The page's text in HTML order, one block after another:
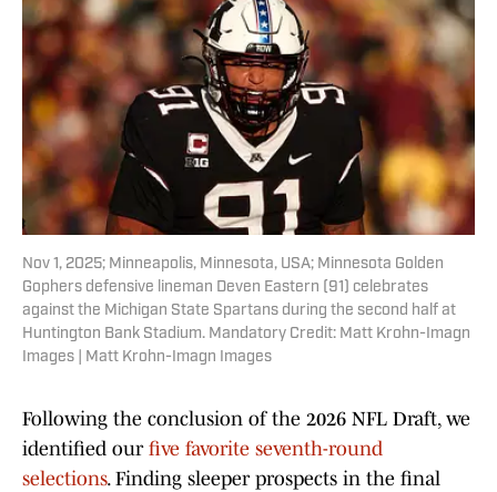
Nov 1, 2025; Minneapolis, Minnesota, USA; Minnesota Golden
Gophers defensive lineman Deven Eastern (91) celebrates
against the Michigan State Spartans during the second half at
Huntington Bank Stadium. Mandatory Credit: Matt Krohn-Imagn
Images | Matt Krohn-Imagn Images
Following the conclusion of the 2026 NFL Draft, we
identified our five favorite seventh-round
selections. Finding sleeper prospects in the final